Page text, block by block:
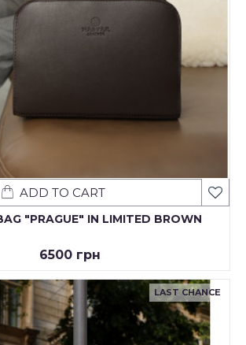
"PRAGUE" IN LIMITED BROWN
6500 грн
ADD TO CART
LAST CHANCE